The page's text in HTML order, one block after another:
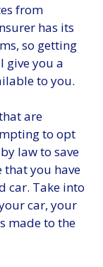
from
has its
so getting
give you a
to you.
are
to opt
law to save
that you have
car. Take into
car, your
made to the